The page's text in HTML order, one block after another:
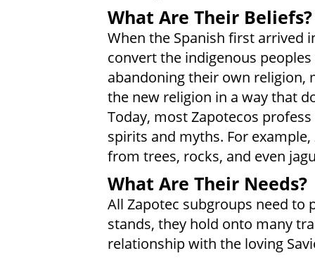
What Are Their Beliefs?
When the Spanish first arrived
convert the indigenous
abandoning their own religion,
the new religion in a way that
Today, most Zapotecos
spirits and myths. For
from trees, rocks, and even
What Are Their Needs?
All Zapotec subgroups need to
stands, they hold onto many
relationship with the loving